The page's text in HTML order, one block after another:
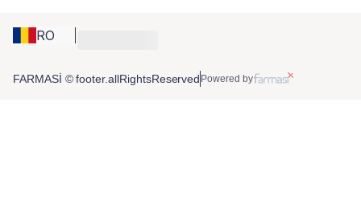
RO
FARMASİ © footer.allRightsReserved Powered by